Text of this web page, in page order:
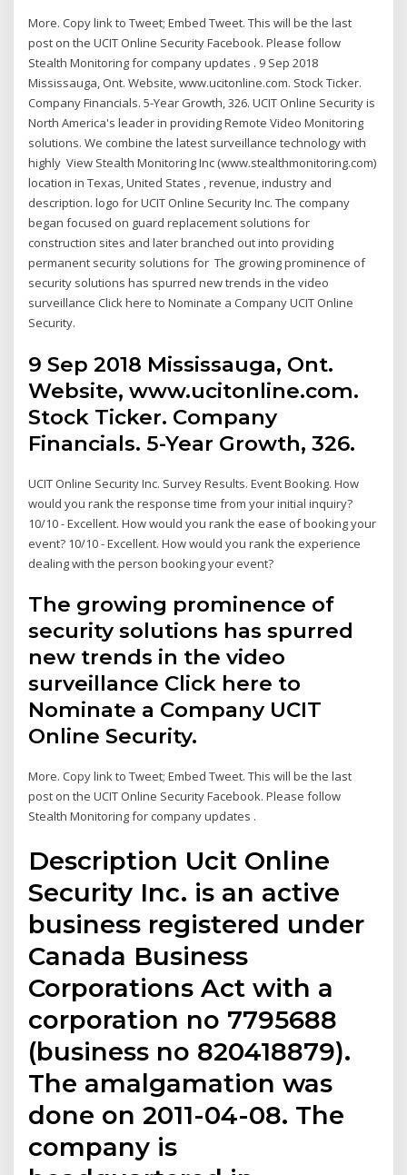
More. Copy link to Tweet; Embed Tweet. This will be the last
post on the UCIT Online Security Facebook. Please follow
Stealth Monitoring for company updates . 9 Sep 2018
Mississauga, Ont. Website, www.ucitonline.com. Stock Ticker.
Company Financials. 5-Year Growth, 326. UCIT Online Security is
North America's leader in providing Remote Video Monitoring
solutions. We combine the latest surveillance technology with
highly View Stealth Monitoring Inc (www.stealthmonitoring.com)
location in Texas, United States , revenue, industry and
description. logo for UCIT Online Security Inc. The company
began focused on guard replacement solutions for
construction sites and later branched out into providing
permanent security solutions for The growing prominence of
security solutions has spurred new trends in the video
surveillance Click here to Nominate a Company UCIT Online
Security.
9 Sep 2018 Mississauga, Ont.
Website, www.ucitonline.com.
Stock Ticker. Company
Financials. 5-Year Growth, 326.
UCIT Online Security Inc. Survey Results. Event Booking. How
would you rank the response time from your initial inquiry?
10/10 - Excellent. How would you rank the ease of booking your
event? 10/10 - Excellent. How would you rank the experience
dealing with the person booking your event?
The growing prominence of
security solutions has spurred
new trends in the video
surveillance Click here to
Nominate a Company UCIT
Online Security.
More. Copy link to Tweet; Embed Tweet. This will be the last
post on the UCIT Online Security Facebook. Please follow
Stealth Monitoring for company updates .
Description Ucit Online
Security Inc. is an active
business registered under
Canada Business
Corporations Act with a
corporation no 7795688
(business no 820418879).
The amalgamation was
done on 2011-04-08. The
company is